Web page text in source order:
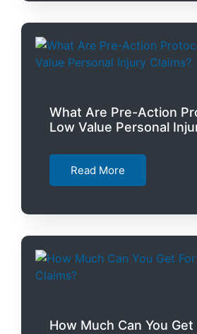
What Are Pre-Action
Low Value Personal
Read More
How Much Can You Get